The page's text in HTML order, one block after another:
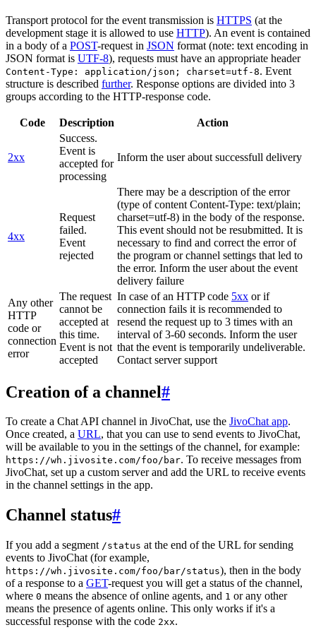
Transport protocol for the event transmission is HTTPS (at the
development stage it is allowed to use HTTP). An event is contained
in a body of a POST-request in JSON format (note: text encoding in
JSON format is UTF-8), requests must have an appropriate header
Content-Type: application/json; charset=utf-8. Event
structure is described further. Response options are divided into 3
groups according to the HTTP-response code.
Code Description Action
2xx
Success.
Event is
accepted for
processing
Inform the user about successfull delivery
4xx
Request
failed.
Event
rejected
There may be a description of the error
(type of content Content-Type: text/plain;
charset=utf-8) in the body of the response.
This event should not be resubmitted. It is
necessary to find and correct the error of
the program or channel settings that led to
the error. Inform the user about the event
delivery failure
Any other
HTTP
code or
connection
error
The request
cannot be
accepted at
this time.
Event is not
accepted
In case of an HTTP code 5xx or if
connection fails it is recommended to
resend the request up to 3 times with an
interval of 3-60 seconds. Inform the user
that the event is temporarily undeliverable.
Contact server support
Creation of a channel#
To create a Chat API channel in JivoChat, use the JivoChat app.
Once created, a URL, that you can use to send events to JivoChat,
will be available to you in the settings of the channel, for example:
https://wh.jivosite.com/foo/bar. To receive messages from
JivoChat, set up a custom server and add the URL to receive events
in the channel settings in the app.
Channel status#
If you add a segment /status at the end of the URL for sending
events to JivoChat (for example,
https://wh.jivosite.com/foo/bar/status), then in the body
of a response to a GET-request you will get a status of the channel,
where 0 means the absence of online agents, and 1 or any other
means the presence of agents online. This only works if it's a
successful response with the code 2xx.